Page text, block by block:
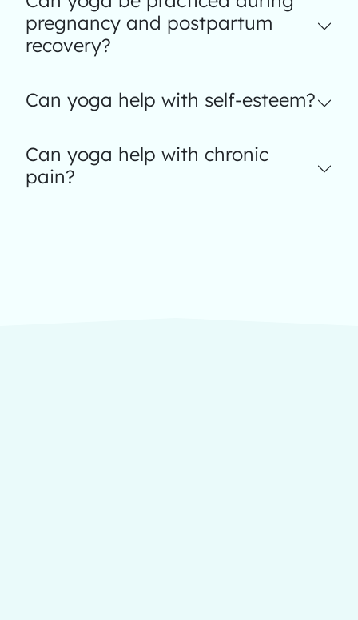
pregnancy and postpartum
recovery?
Can yoga help with self-esteem?
Can yoga help with chronic
pain?